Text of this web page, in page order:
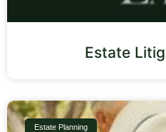
Estate
Estate Planning